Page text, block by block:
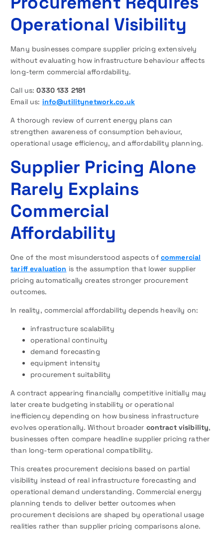
Operational Visibility
Many businesses compare supplier pricing extensively
without evaluating how infrastructure behaviour affects
long-term commercial affordability.
Call us:0330 133 2181
Email us: info@utilitynetwork.co.uk
A thorough review of current energy plans can
strengthen awareness of consumption behaviour,
operational usage efficiency, and affordability planning.
Supplier Pricing Alone
Rarely Explains
Commercial
Affordability
One of the most misunderstood aspects of commercial
tariff evaluation is the assumption that lower supplier
pricing automatically creates stronger procurement
outcomes.
In reality, commercial affordability depends heavily on:
infrastructure scalability
operational continuity
demand forecasting
equipment intensity
procurement suitability
A contract appearing financially competitive initially may
later create budgeting instability or operational
inefficiency depending on how business infrastructure
evolves operationally. Without broader contract visibility,
businesses often compare headline supplier pricing rather
than long-term operational compatibility.
This creates procurement decisions based on partial
visibility instead of real infrastructure forecasting and
operational demand understanding. Commercial energy
planning tends to deliver better outcomes when
procurement decisions are shaped by operational usage
realities rather than supplier pricing comparisons alone.